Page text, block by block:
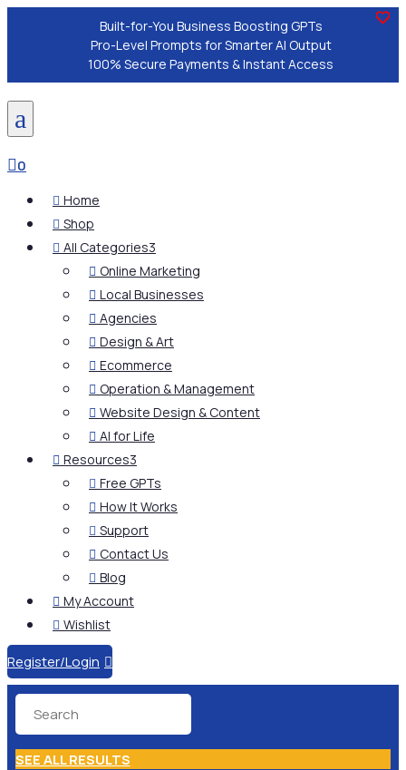
Built-for-You Business Boosting GPTs
Pro-Level Prompts for Smarter AI Output
100% Secure Payments & Instant Access
a
0
 Home
 Shop
 All Categories3
 Online Marketing
 Local Businesses
 Agencies
 Design & Art
 Ecommerce
 Operation & Management
 Website Design & Content
 AI for Life
 Resources3
 Free GPTs
 How It Works
 Support
 Contact Us
 Blog
 My Account
 Wishlist
Register/Login 
SEE ALL RESULTS